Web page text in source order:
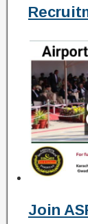
Join